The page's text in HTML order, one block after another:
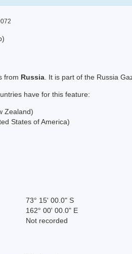
from Russia . It is part of the Russia
have for this feature:
Zealand)
States of America)
73° 15' 00.0" S
162° 00' 00.0" E
Not recorded